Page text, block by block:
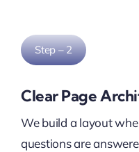
Step – 2
Clear Page
We build a layout
questions are